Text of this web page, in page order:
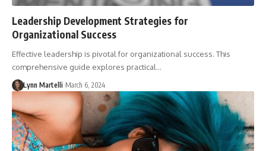
Leadership Development Strategies for
Organizational Success
Effective leadership is pivotal for organizational success. This
comprehensive guide explores practical…
Lynn Martelli March 6, 2024